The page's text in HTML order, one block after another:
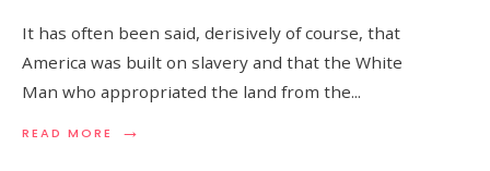
It has often been said, derisively of course, that
America was built on slavery and that the White
Man who appropriated the land from the...
READ MORE →